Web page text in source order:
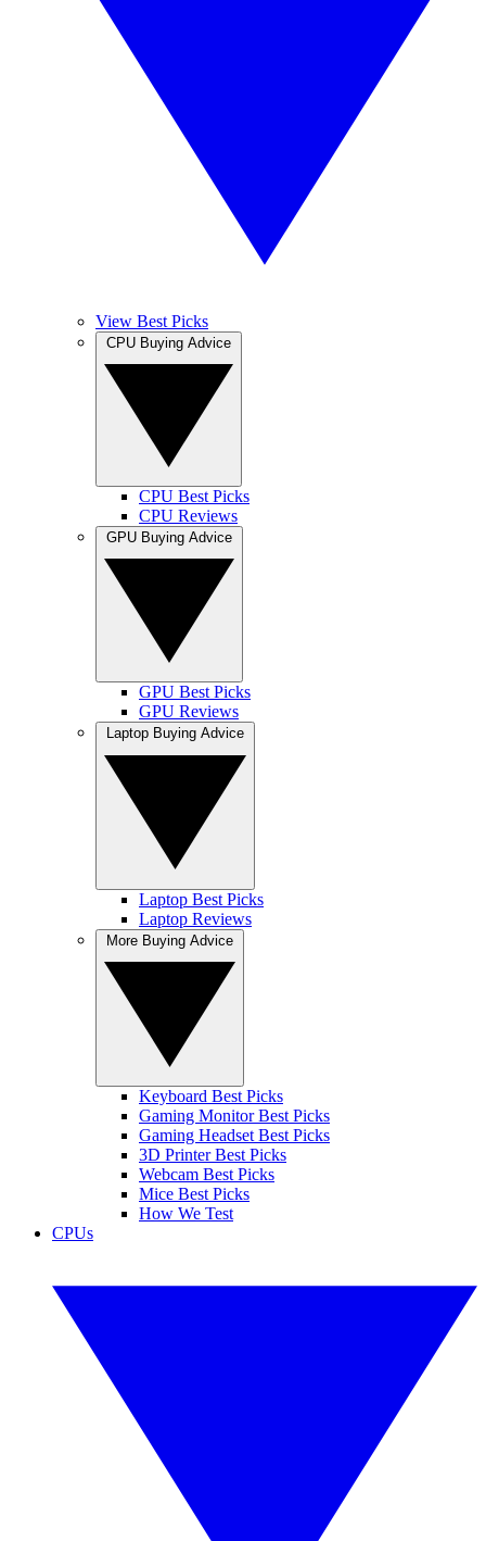
View Best Picks
CPU Best Picks
CPU Reviews
GPU Best Picks
GPU Reviews
Laptop Best Picks
Laptop Reviews
Keyboard Best Picks
Gaming Monitor Best Picks
Gaming Headset Best Picks
3D Printer Best Picks
Webcam Best Picks
Mice Best Picks
How We Test
CPUs